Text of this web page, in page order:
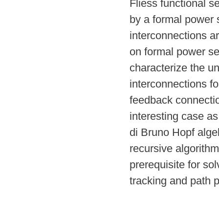
Fliess functional
by a formal power
interconnections
on formal power
characterize the
interconnections
feedback
interesting case
di Bruno Hopf
recursive
prerequisite for
tracking and path